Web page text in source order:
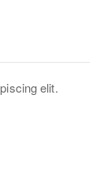
elit.